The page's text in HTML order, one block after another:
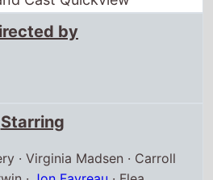
by
Starring
· Virginia Madsen · Carroll